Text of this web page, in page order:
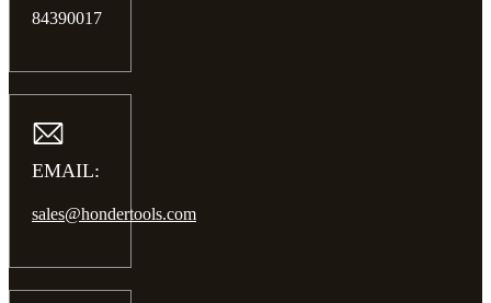
84390017
EMAIL:
sales@hondertools.com